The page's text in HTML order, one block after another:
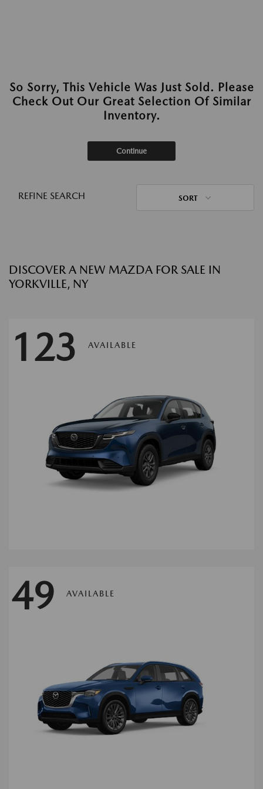
So Sorry, This Vehicle Was Just Sold. Please
Check Out Our Great Selection Of Similar
Inventory.
Continue
REFINE SEARCH SORT
DISCOVER A NEW MAZDA FOR SALE IN
YORKVILLE, NY
123 AVAILABLE
49 AVAILABLE